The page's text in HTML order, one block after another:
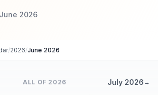
June 2026
/2026/June 2026
ALL OF 2026 July 2026 →